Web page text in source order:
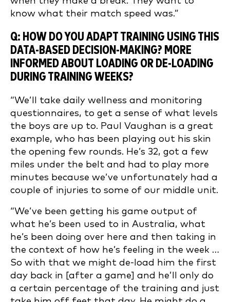
know what their match speed was.”
Q: HOW DO YOU ADAPT TRAINING USING THIS
DATA-BASED DECISION-MAKING? MORE
INFORMED ABOUT LOADING OR DE-LOADING
DURING TRAINING WEEKS?
“We’ll take daily wellness and monitoring
questionnaires, to get a sense of what levels
the boys are up to. Paul Vaughan is a great
example, who has been playing out his skin
the opening few rounds. He’s 32, got a few
miles under the belt and had to play more
minutes because we’ve unfortunately had a
couple of injuries to some of our middle unit.
“We’ve been getting his game output of
what he’s been used to in Australia, what
he’s been doing over here and then taking in
the context of how he’s feeling in the week …
So with that we might de-load him the first
day back in [after a game] and he’ll only do
a certain percentage of the training and just